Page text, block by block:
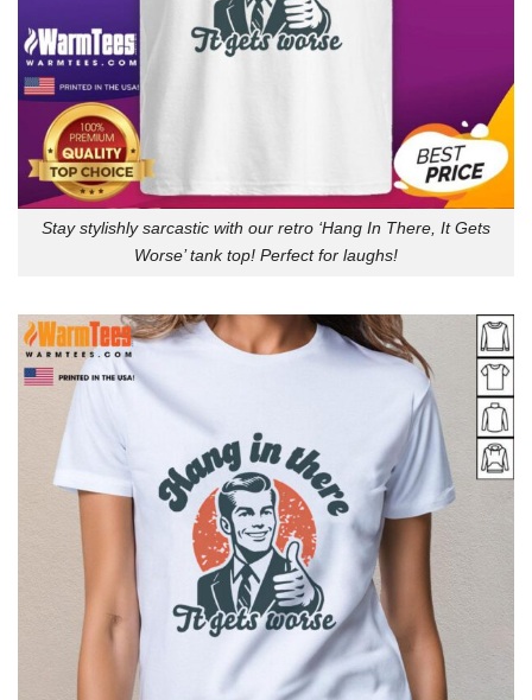
Stay stylishly sarcastic with our retro ‘Hang In There, It Gets
Worse’ tank top! Perfect for laughs!